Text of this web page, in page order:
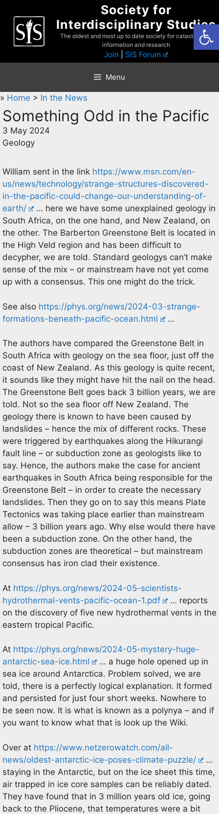
content
Society for
Interdisciplinary Studies
The oldest and most up to date society for catastrophist
information and research
Join SIS Forum
Menu
» Home > In the News
Something Odd in the Pacific
3 May 2024
Geology
William sent in the link https://www.msn.com/en-
us/news/technology/strange-structures-discovered-
in-the-pacific-could-change-our-understanding-of-
earth/
… here we have some unexplained geology in
South Africa, on the one hand, and New Zealand, on
the other. The Barberton Greenstone Belt is located in
the High Veld region and has been difficult to
decypher, we are told. Standard geologys can’t make
sense of the mix – or mainstream have not yet come
up with a consensus. This one might do the trick.
See also https://phys.org/news/2024-03-strange-
formations-beneath-pacific-ocean.html
…
The authors have compared the Greenstone Belt in
South Africa with geology on the sea floor, just off the
coast of New Zealand. As this geology is quite recent,
it sounds like they might have hit the nail on the head.
The Greenstone Belt goes back 3 billion years, we are
told. Not so the sea floor off New Zealand. The
geology there is known to have been caused by
landslides – hence the mix of different rocks. These
were triggered by earthquakes along the Hikurangi
fault line – or subduction zone as geologists like to
say. Hence, the authors make the case for ancient
earthquakes in South Africa being responsible for the
Greenstone Belt – in order to create the necessary
landslides. Then they go on to say this means Plate
Tectonics was taking place earlier than mainstream
allow – 3 billion years ago. Why else would there have
been a subduction zone. On the other hand, the
subduction zones are theoretical – but mainstream
consensus has iron clad their existence.
At https://phys.org/news/2024-05-scientists-
hydrothermal-vents-pacific-ocean-1.pdf
… reports
on the discovery of five new hydrothermal vents in the
eastern tropical Pacific.
At https://phys.org/news/2024-05-mystery-huge-
antarctic-sea-ice.html
… a huge hole opened up in
sea ice around Antarctica. Problem solved, we are
told, there is a perfectly logical explanation. It formed
and persisted for just four short weeks. Nowhere to
be seen now. It is what is known as a polynya – and if
you want to know what that is look up the Wiki.
Over at https://www.netzerowatch.com/all-
news/oldest-antarctic-ice-poses-climate-puzzle/
…
staying in the Antarctic, but on the ice sheet this time,
air trapped in ice core samples can be reliably dated.
They have found that in 3 million years old ice, going
back to the Pliocene, that temperatures were a bit